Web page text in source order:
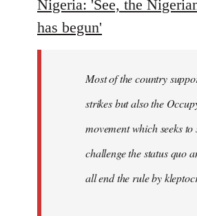
Nigeria: 'See, the
has begun'
Most of the country
strikes but also the
movement which seeks to
challenge the status quo
all end the rule by